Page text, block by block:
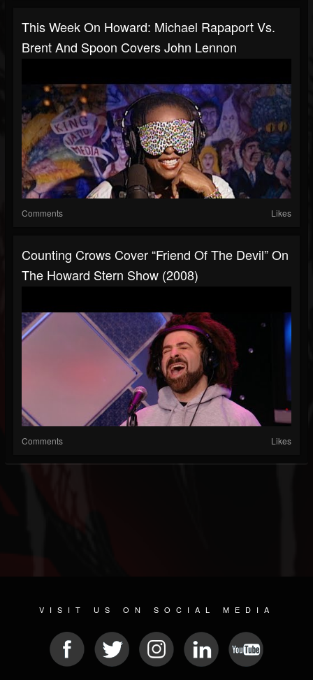
This Week On Howard: Michael Rapaport Vs.
Brent And Spoon Covers John Lennon
Comments Likes
Counting Crows Cover “Friend Of The Devil” On
The Howard Stern Show (2008)
Comments Likes
VISIT US ON SOCIAL MEDIA